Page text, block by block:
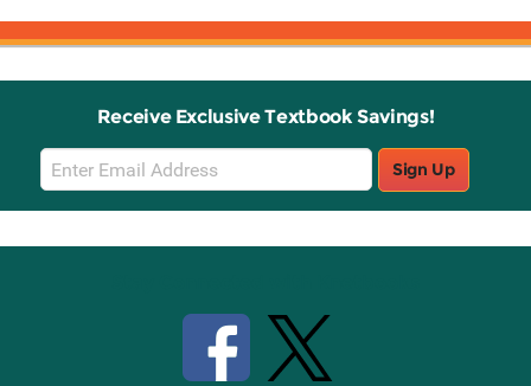
Receive Exclusive Textbook Savings!
Email
Sign
Up
Sign Up